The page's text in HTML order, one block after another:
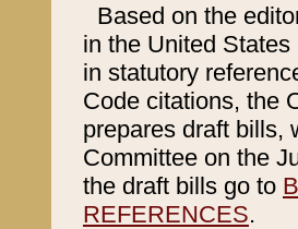
Based on the
in the United
in statutory
Code citations, the
prepares draft bills,
Committee on the
the draft bills go to
REFERENCES.